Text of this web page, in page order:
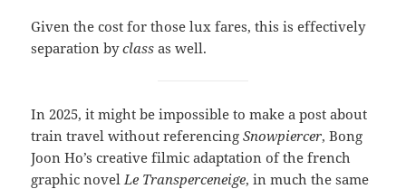
Given the cost for those lux fares, this is effectively
separation byclass as well.
In 2025, it might be impossible to make a post about
train travel without referencingSnowpiercer, Bong
Joon Ho’s creative filmic adaptation of the french
graphic novel Le Transperceneige, in much the same